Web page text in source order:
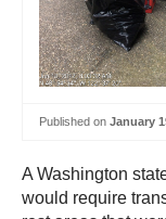
Published on January
A Washington
would require